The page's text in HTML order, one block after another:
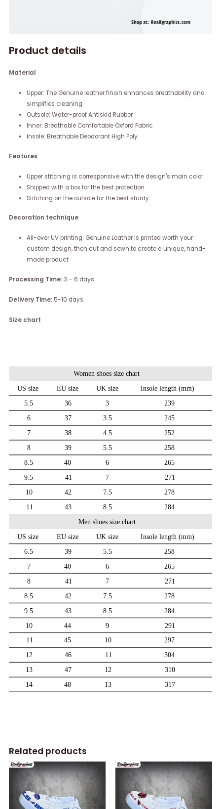
Product details
Material
Upper: The Genuine leather finish enhances breathability and
simplifies cleaning
Outsole: Water-proof Antiskid Rubber
Inner: Breathable Comfortable Oxford Fabric
Insole: Breathable Deodorant High Poly
Features
Upper stitching is corresponsive with the design's main color
Shipped with a box for the best protection
Stitching on the outsole for the best sturdy.
Decoration technique
All-over UV printing: Genuine Leather is printed worth your
custom design, then cut and sewn to create a unique, hand-
made product
Processing Time:3 – 6 days
Delivery Time:5-10 days
Size chart
Related products